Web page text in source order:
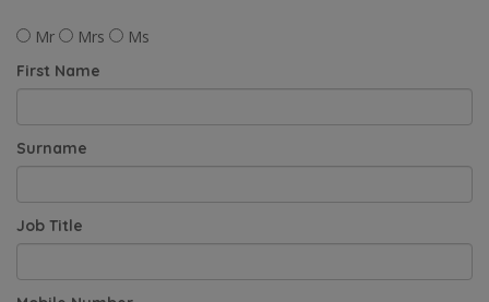
Mr Mrs Ms
First Name
Surname
Job Title